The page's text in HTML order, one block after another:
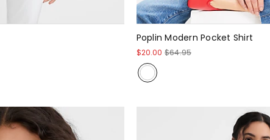
Poplin Modern Pocket Shirt
$20.00 $64.95